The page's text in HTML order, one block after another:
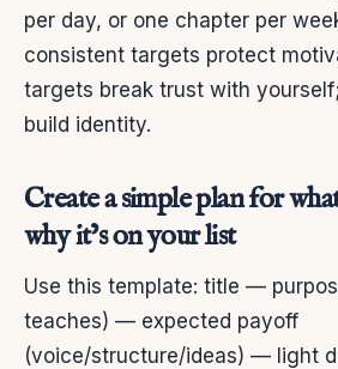
per day, or one chapter per
consistent targets protect
targets break trust with
build identity.
Create a simple plan for
why it’s on your list
Use this template: title —
teaches) — expected payoff
(voice/structure/ideas) — light